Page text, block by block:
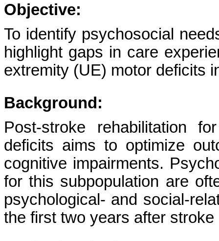
Objective:
To identify psychosocial
highlight gaps in care
extremity (UE) motor deficits
Background:
Post-stroke
rehabilitation
deficits aims to optimize
cognitive impairments.
for this subpopulation are
psychological- and social-
the first two years after